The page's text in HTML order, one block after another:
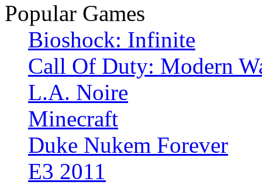
Popular Games
Bioshock: Infinite
Call Of Duty: Modern
L.A. Noire
Minecraft
Duke Nukem Forever
E3 2011